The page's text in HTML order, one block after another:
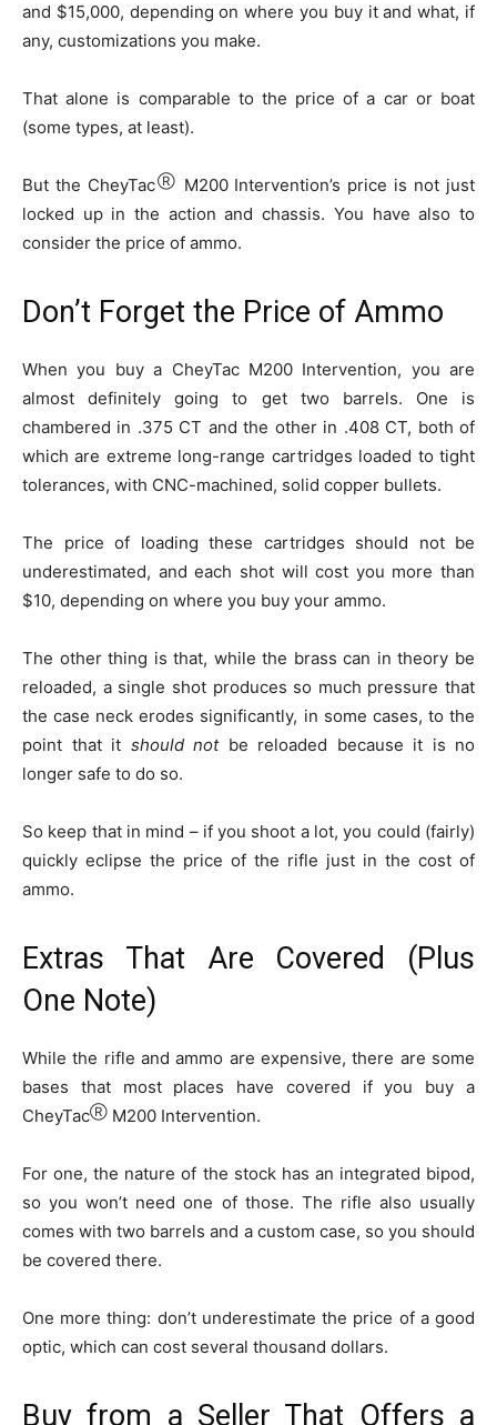
and $15,000, depending on where you buy it and what, if
any, customizations you make.
That alone is comparable to the price of a car or boat
(some types, at least).
But the CheyTacⓇ
M200 Intervention’s price is not just
locked up in the action and chassis. You have also to
consider the price of ammo.
Don’t Forget the Price of Ammo
When you buy a CheyTac M200 Intervention, you are
almost definitely going to get two barrels. One is
chambered in .375 CT and the other in .408 CT, both of
which are extreme long-range cartridges loaded to tight
tolerances, with CNC-machined, solid copper bullets.
The price of loading these cartridges should not be
underestimated, and each shot will cost you more than
$10, depending on where you buy your ammo.
The other thing is that, while the brass can in theory be
reloaded, a single shot produces so much pressure that
the case neck erodes significantly, in some cases, to the
point that it should notbe reloaded because it is no
longer safe to do so.
So keep that in mind – if you shoot a lot, you could (fairly)
quickly eclipse the price of the rifle just in the cost of
ammo.
Extras That Are Covered (Plus
One Note)
While the rifle and ammo are expensive, there are some
bases that most places have covered if you buy a
CheyTacⓇ M200 Intervention.
For one, the nature of the stock has an integrated bipod,
so you won’t need one of those. The rifle also usually
comes with two barrels and a custom case, so you should
be covered there.
One more thing: don’t underestimate the price of a good
optic, which can cost several thousand dollars.
Buy from a Seller That Offers a